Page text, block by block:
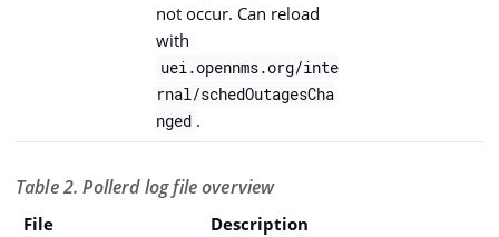
not occur. Can reload
with
uei.opennms.org/inte
rnal/schedOutagesCha
nged .
Table 2. Pollerd log file overview
File
Description